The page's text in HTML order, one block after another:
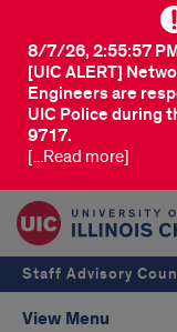
[UIC ALERT]
Engineers are
UIC Police during
9717.
8/7/26, 2:55:57
[...Read more]
Staff Advisory
View Menu